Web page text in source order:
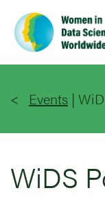
main
content
Events |
WiDS